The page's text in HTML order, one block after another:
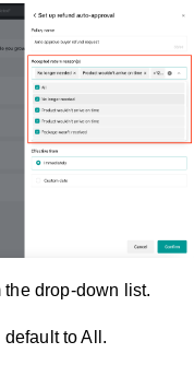
the drop-down list.
to All.